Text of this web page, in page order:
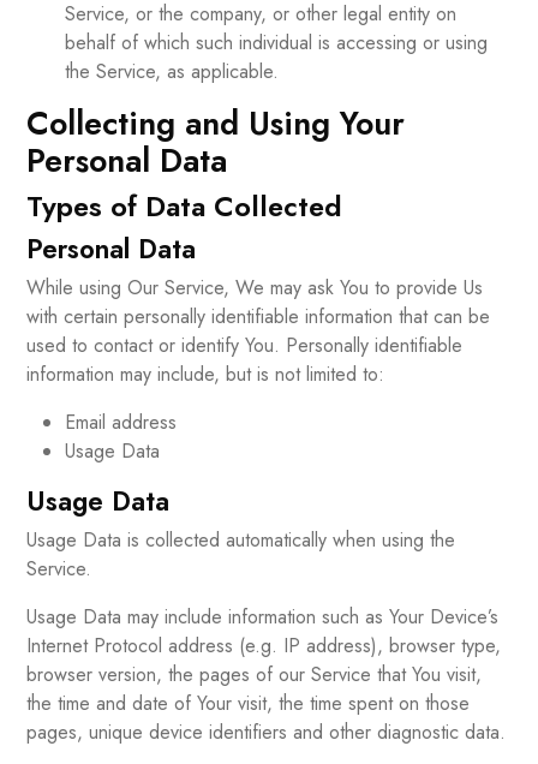
Service, or the company, or other legal entity on
behalf of which such individual is accessing or using
the Service, as applicable.
Collecting and Using Your
Personal Data
Types of Data Collected
Personal Data
While using Our Service, We may ask You to provide Us
with certain personally identifiable information that can be
used to contact or identify You. Personally identifiable
information may include, but is not limited to:
Email address
Usage Data
Usage Data
Usage Data is collected automatically when using the
Service.
Usage Data may include information such as Your Device’s
Internet Protocol address (e.g. IP address), browser type,
browser version, the pages of our Service that You visit,
the time and date of Your visit, the time spent on those
pages, unique device identifiers and other diagnostic data.